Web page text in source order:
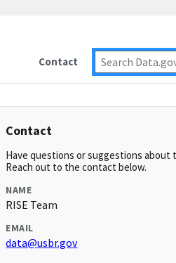
Contact
Contact
Have questions or suggestions about
Reach out to the contact below.
NAME
RISE Team
EMAIL
data@usbr.gov